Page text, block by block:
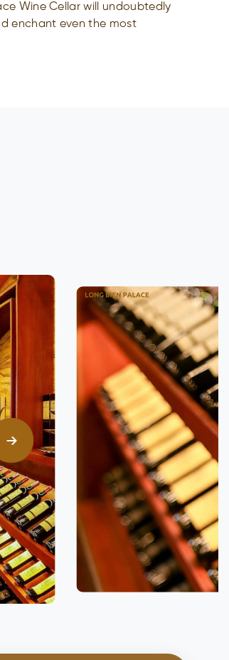
Wine Cellar will undoubtedly
enchant even the most